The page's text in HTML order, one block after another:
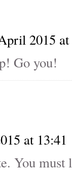
2015 at
Go you!
at 13:41
You